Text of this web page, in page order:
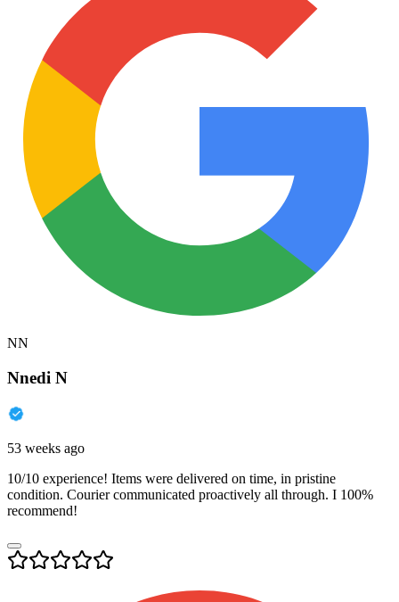
NN
Nnedi N
53 weeks ago
10/10 experience! Items were delivered on time, in pristine
condition. Courier communicated proactively all through. I 100%
recommend!